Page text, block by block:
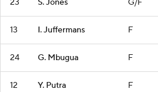
23 S. Jones G/F
13 I. Juffermans F
24 G. Mbugua F
12 Y. Putra F